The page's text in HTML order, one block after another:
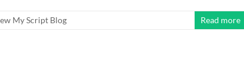
My Script Blog Read more